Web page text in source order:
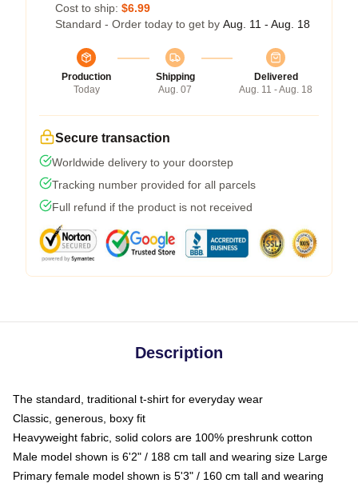
Cost to ship: $6.99
Standard - Order today to get by Aug. 11 - Aug. 18
Production
Today
Shipping
Aug. 07
Delivered
Aug. 11 - Aug. 18
Secure transaction
Worldwide delivery to your doorstep
Tracking number provided for all parcels
Full refund if the product is not received
Description
The standard, traditional t-shirt for everyday wear
Classic, generous, boxy fit
Heavyweight fabric, solid colors are 100% preshrunk cotton
Male model shown is 6'2" / 188 cm tall and wearing size Large
Primary female model shown is 5'3" / 160 cm tall and wearing